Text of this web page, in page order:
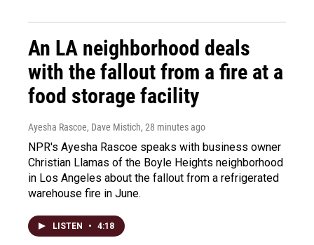
An LA neighborhood deals
with the fallout from a fire at a
food storage facility
Ayesha Rascoe, Dave Mistich, 28 minutes ago
NPR's Ayesha Rascoe speaks with business owner
Christian Llamas of the Boyle Heights neighborhood
in Los Angeles about the fallout from a refrigerated
warehouse fire in June.
LISTEN • 4:18